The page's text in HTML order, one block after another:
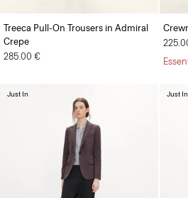
Treeca Pull-On Trousers in Admiral
Crepe
285.00 €
Just In Just In